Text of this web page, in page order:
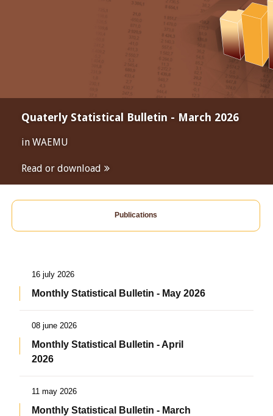
Quaterly Statistical Bulletin - March 2026
in WAEMU
Read or download
Publications
16 july 2026
Monthly Statistical Bulletin - May 2026
08 june 2026
Monthly Statistical Bulletin - April
2026
11 may 2026
Monthly Statistical Bulletin - March